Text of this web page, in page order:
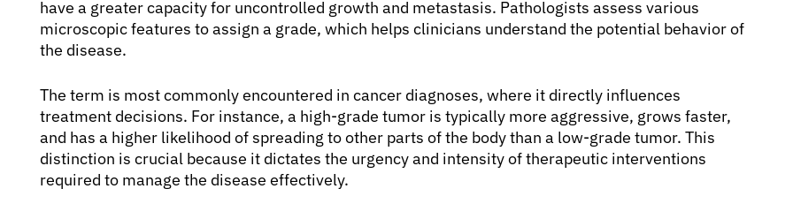
have a greater capacity for uncontrolled growth and metastasis. Pathologists assess various
microscopic features to assign a grade, which helps clinicians understand the potential behavior of
the disease.
The term is most commonly encountered in cancer diagnoses, where it directly influences
treatment decisions. For instance, a high-grade tumor is typically more aggressive, grows faster,
and has a higher likelihood of spreading to other parts of the body than a low-grade tumor. This
distinction is crucial because it dictates the urgency and intensity of therapeutic interventions
required to manage the disease effectively.